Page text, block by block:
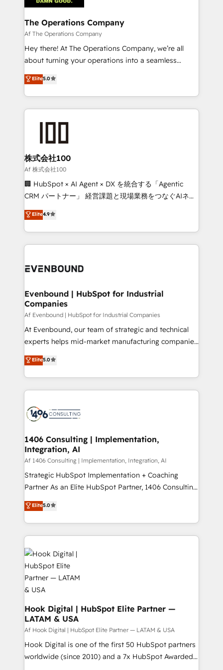
with intelligent automation to drive sustainable
growth. Our multidisciplinary team designs solutions
that simplify complexity, boost performance, and
turn innovation into real impact. 🌍 Highlights •
HubSpot Partner since 2012 • 2022 EMEA Impact
projects • Clients in 30+ industries • Proprietary
technology for integrations • Multilingual team:
The Operations Company
Af The Operations Company
Hey there! At The Operations Company, we’re all
about turning your operations into a seamless
experience that powers real results. We specialize in
transforming complex systems into efficient,
scalable solutions that work across your entire
organization. We’re a unique blend of deep HubSpot
expertise, strategic thinking, and hands-on
businesses are alike, so we don’t do cookie-cutter
solutions. Instead, we dive in to understand your
needs, goals, and challenges to deliver solutions that
fit like a glove. We’re committed to being both
highly effective and fun to work with. We believe in
relationships. Your success is our success, and we’re
all in this together! From startup to enterprise, we’ll
what matters most: growing your business and
Elite5.0
株式会社100
Af 株式会社100
🏢 HubSpot × AI Agent × DX を統合する「Agentic
CRM パートナー」 経営課題と現場業務をつなぐAIネイ
ティブ・エージェンシーとして、HubSpot Eliteの実装
力で顧客フロント業務を再設計します。 💡 100inc は何
をする会社か？ HubSpotを共通基盤に、AIエージェン
トを組み込んだ顧客フロント業務（マーケティング・営
ィブ・エージェンシーです。事業部・グループ会社・部
を、CRMを軸とした全社共通基盤に再構築します。意
思決定者・PMO・現場担当者に並走します。 1️⃣
HubSpot導入・活用支援 顧客データの一元化から、
GTMの見える化・自動化まで。全Hub統合運用、デー
タ品質設計、グループ横断のCRM統合に対応します。
の一部をAIが自律実行する組織への移行を設計・実装。
Breeze・Claude等をHubSpotと連携させ、役割定義・
革を、構想から実装・定着までPMOとして主導。「設
定の代行ではなく、設計の責任」を引き受け、部門横断
の統合・浸透・変革管理を実行します。 ▸ CMS戦略設
計・構築：リード獲得・CVR・SEOを前提にした情報設
計・導線設計・テンプレート設計をContent Hubで一体
提供。 ▸ 既存CRM・MAからの移行支援：Salesforce・
Marketo・Pardot等からの移行、カスタム設計、履歴
Perplexity等のAI検索からの流入・引用を前提にコンテ
ンツとサイト構造を最適化。 🏆 なぜ100incを選ぶの
ISO9001:2015 取得 ✓ 400社以上の導入実績 ✓
HubSpot大百科 出版 CRM・AI活用に関するご相談、現
状整理の壁打ちなど、構想段階からお気軽にお問い合わ
せください。
Elite4.9
Evenbound | HubSpot for Industrial
Companies
Af Evenbound | HubSpot for Industrial Companies
At Evenbound, our team of strategic and technical
experts helps mid-market manufacturing companies
achieve real growth. We specialize in delivering
tailored solutions that drive results by leveraging
HubSpot’s platform and data to fuel success.
Technical Solutions: - HubSpot Technical Consulting -
Onboarding - Data Migration & Integrations -
Revenue Operations - Inbound Marketing -
Outbound Marketing - HubSpot CMS Website
Design & Development We empower our clients to
reach their full potential by providing transparent,
relationship-driven support. With over 300 HubSpot
technical know-how and strategic guidance you
need to succeed.
Elite5.0
1406 Consulting | Implementation,
Integration, AI
Af 1406 Consulting | Implementation, Integration, AI
Strategic HubSpot Implementation + Coaching
Partner As an Elite HubSpot Partner, 1406 Consulting
helps mid-market revenue teams transform how
they sell, market, and serve. We don't just build your
HubSpot—we teach your team to own it, then stay
to help you keep winning. What We Do ⚙️ CRM
Implementations across Marketing, Sales, Service,
Data & Content 📈 Sales & Marketing Alignment +
Revenue Team Enablement 🤖 Breeze AI & Custom
Agent Creation 🔄 Custom Integrations & Data
Migration Why 1406 We become part of your team.
Your team learns while we build. We fix what others
broke. Built for mid-market reality—practical
solutions that work with your actual headcount and
constraints. By the Numbers 🏆 Top 1% of all
HubSpot partners 🔄 Top 5% globally in client
Elite5.0
Hook Digital | HubSpot Elite Partner —
LATAM & USA
Af Hook Digital | HubSpot Elite Partner — LATAM & USA
Hook Digital is one of the first 50 HubSpot partners
worldwide (since 2010) and a 7x HubSpot Awarded